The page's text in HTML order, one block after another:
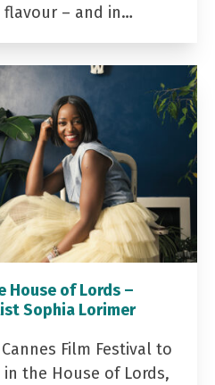
flavour – and in…
House of Lords –
Sophia Lorimer
Film Festival to
the House of Lords,